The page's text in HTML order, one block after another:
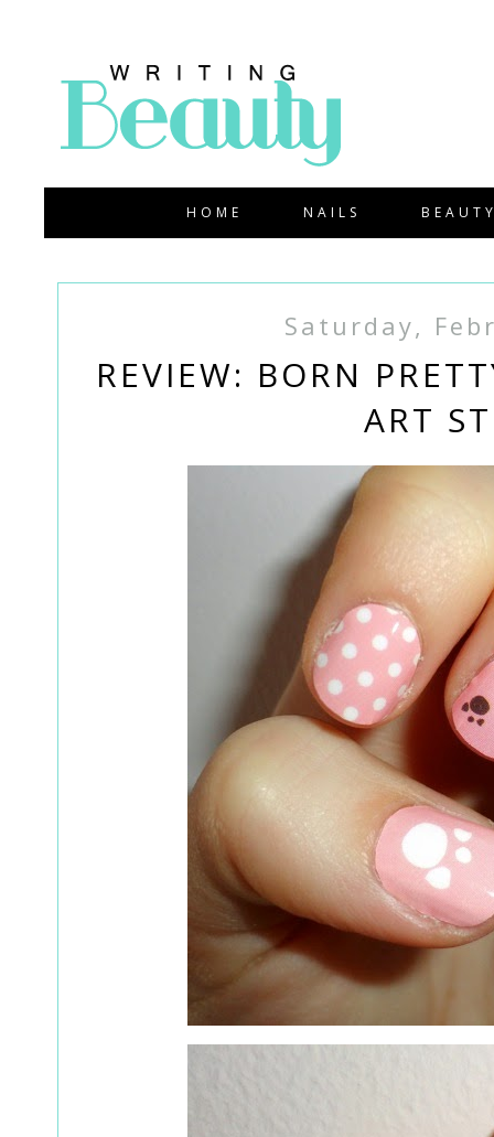
HOME NAILS
Saturday,
REVIEW: BORN
ART